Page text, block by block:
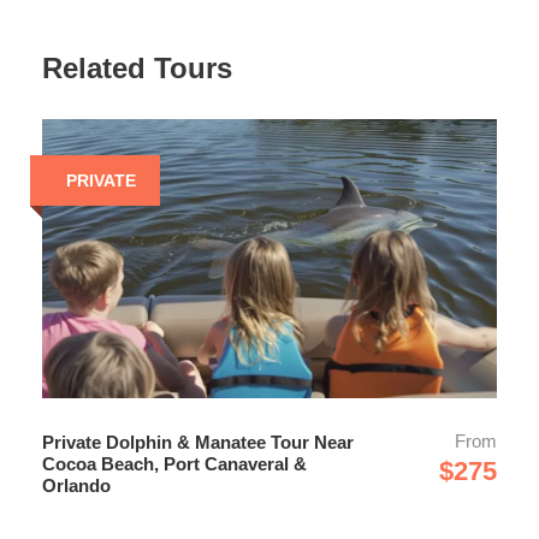
Uncrowded, Personal Experience
With a maximum of just 6 guests, you’ll enjoy a quiet,
intimate cruise - perfect for photos, questions, and
meaningful encounters with nature.
Educational & Entertaining
Learn about local ecosystems, wildlife behavior,
Space Coast history, landmarks, and even rocket
launches from a passionate local captain.
One of the Most Complete Space Coast
Experiences
Wildlife, scenery, history, and local insight - all in one
easy 2-hour adventure near Cocoa Beach and Port
Canaveral.
Related Tours
PRIVATE
Private Dolphin & Manatee Tour Near
Cocoa Beach, Port Canaveral &
Orlando
From
$275